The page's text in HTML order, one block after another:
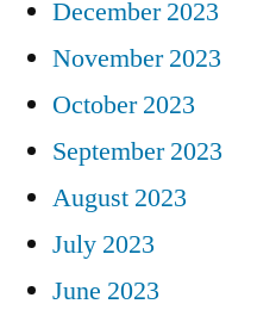
December 2023
November 2023
October 2023
September 2023
August 2023
July 2023
June 2023